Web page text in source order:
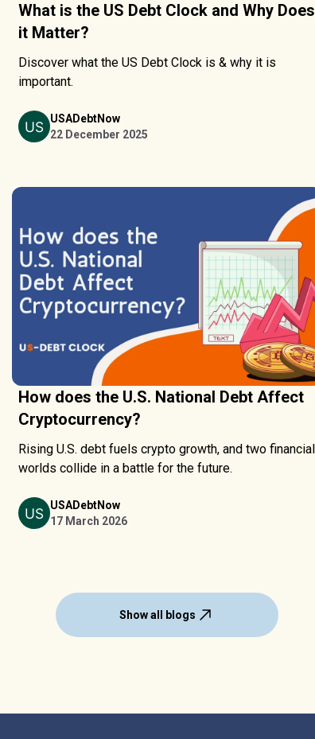
What is the US Debt Clock and Why Does
it Matter?
Discover what the US Debt Clock is & why it is
important.
USADebtNow
22 December 2025
How does the U.S. National Debt Affect
Cryptocurrency?
Rising U.S. debt fuels crypto growth, and two financial
worlds collide in a battle for the future.
USADebtNow
17 March 2026
Show all blogs